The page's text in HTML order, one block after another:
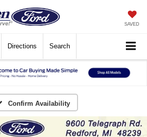
SAVED
Directions Search
Confirm Availability